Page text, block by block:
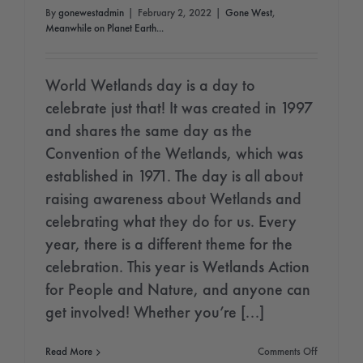
By gonewestadmin February 2, 2022 Gone West,
Meanwhile on Planet Earth...
World Wetlands day is a day to
celebrate just that! It was created in 1997
and shares the same day as the
Convention of the Wetlands, which was
established in 1971. The day is all about
raising awareness about Wetlands and
celebrating what they do for us. Every
year, there is a different theme for the
celebration. This year is Wetlands Action
for People and Nature, and anyone can
get involved! Whether you’re [...]
Read More Comments Offon